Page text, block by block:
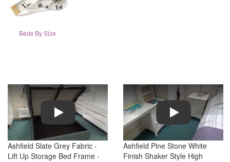
Beds By Size
Play
Ashfield Slate Grey Fabric -
Lift Up Storage Bed Frame -
Play
Ashfield Pine Stone White
Finish Shaker Style High